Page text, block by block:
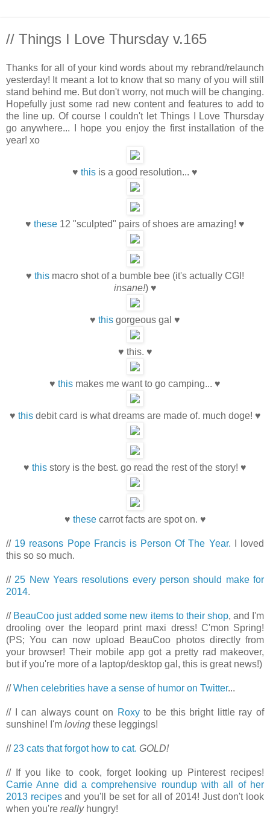
// Things I Love Thursday v.165
Thanks for all of your kind words about my rebrand/relaunch
yesterday! It meant a lot to know that so many of you will still
stand behind me. But don't worry, not much will be changing.
Hopefully just some rad new content and features to add to
the line up. Of course I couldn't let Things I Love Thursday
go anywhere... I hope you enjoy the first installation of the
year! xo
♥ this is a good resolution... ♥
♥ these 12 "sculpted" pairs of shoes are amazing! ♥
♥ this macro shot of a bumble bee (it's actually CGI!
insane!) ♥
♥ this gorgeous gal ♥
♥ this. ♥
♥ this makes me want to go camping... ♥
♥ thisdebit card is what dreams are made of. much doge! ♥
♥ this story is the best. go read the rest of the story! ♥
♥ thesecarrot facts are spot on. ♥
// 19 reasons Pope Francis is Person Of The Year. I loved
this so so much.
// 25 New Years resolutions every person should make for
2014.
// BeauCoo just added some new items to their shop, and I'm
drooling over the leopard print maxi dress! C'mon Spring!
(PS; You can now upload BeauCoo photos directly from
your browser! Their mobile app got a pretty rad makeover,
but if you're more of a laptop/desktop gal, this is great news!)
//When celebrities have a sense of humor on Twitter...
// I can always count on Roxyto be this bright little ray of
sunshine! I'm loving these leggings!
// 23 cats that forgot how to cat. GOLD!
// If you like to cook, forget looking up Pinterest recipes!
Carrie Anne did a comprehensive roundup with all of her
2013 recipesand you'll be set for all of 2014! Just don't look
when you're reallyhungry!